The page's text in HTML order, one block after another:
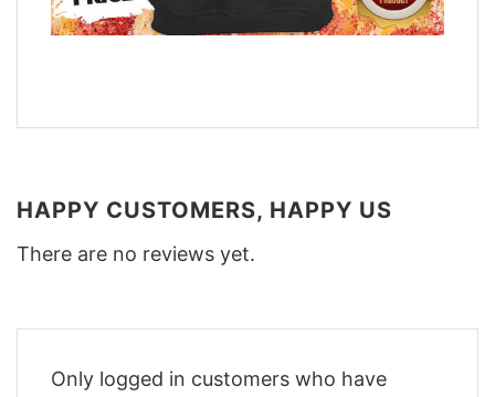
HAPPY CUSTOMERS, HAPPY US
There are no reviews yet.
Only logged in customers who have